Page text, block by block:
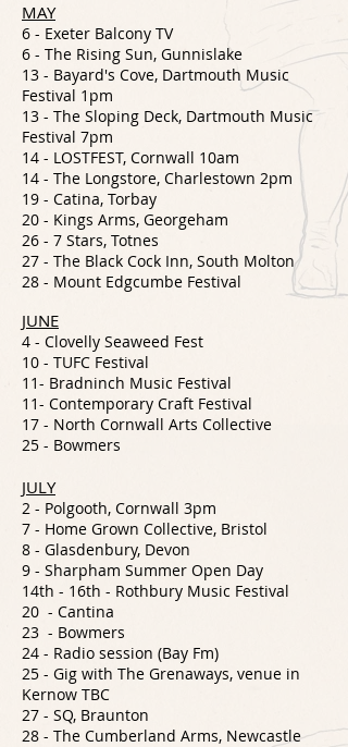
MAY
6 - Exeter Balcony TV
6 - The Rising Sun, Gunnislake
13 - Bayard's Cove, Dartmouth Music
Festival 1pm
13 - The Sloping Deck, Dartmouth Music
Festival 7pm
14 - LOSTFEST, Cornwall 10am
14 - The Longstore, Charlestown 2pm
19 - Catina, Torbay
20 - Kings Arms, Georgeham
26 - 7 Stars, Totnes
27 - The Black Cock Inn, South Molton
28 - Mount Edgcumbe Festival
JUNE
4 - Clovelly Seaweed Fest
10 - TUFC Festival
11- Bradninch Music Festival
11- Contemporary Craft Festival
17 - North Cornwall Arts Collective
25 - Bowmers
JULY
2 - Polgooth, Cornwall 3pm
7 - Home Grown Collective, Bristol
8 - Glasdenbury, Devon
9 - Sharpham Summer Open Day
14th - 16th - Rothbury Music Festival
20 - Cantina
23 - Bowmers
24 - Radio session (Bay Fm)
25 - Gig with The Grenaways, venue in
Kernow TBC
27 - SQ, Braunton
28 - The Cumberland Arms, Newcastle